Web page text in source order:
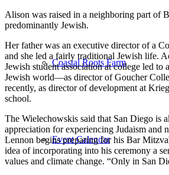
Coastal Roots Farm
Event Calendar
Alison was raised in a neighboring part of
predominantly Jewish.
Her father was an executive director of a
and she led a fairly traditional Jewish life.
Jewish student association at college led to
Jewish world—as director of Goucher
recently, as director of development at
school.
The Wielechowskis said that San Diego is
appreciation for experiencing Judaism and
Lennon begins preparing for his Bar
idea of incorporating into his ceremony a
values and climate change. “Only in San